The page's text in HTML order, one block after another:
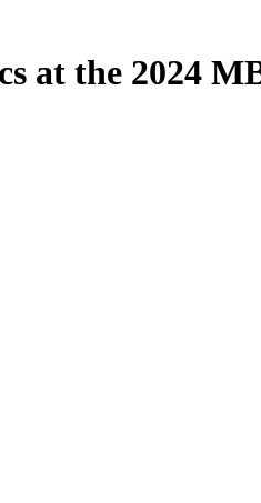
at the 2024